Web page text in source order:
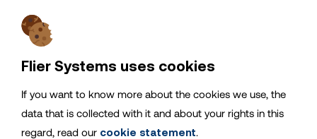
Flier Systems uses cookies
If you want to know more about the cookies we use, the
data that is collected with it and about your rights in this
regard, read our cookie statement
Flier Systems B.V.
Service